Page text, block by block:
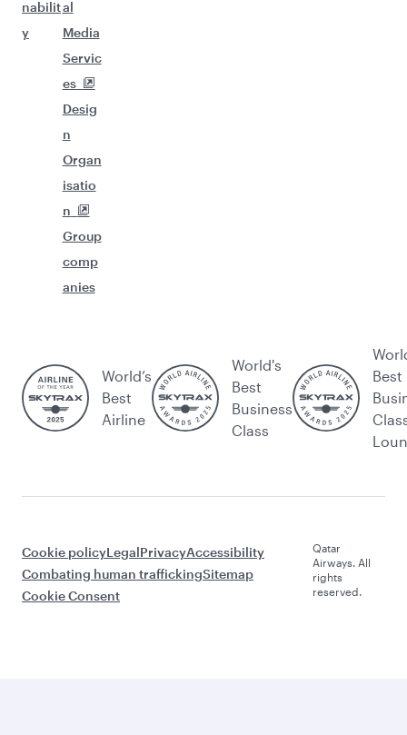
nabilit
y
al
Media
Servic
es
Desig
n
Organ
isatio
n
Group
comp
anies
World’s
Best
Airline
World's
Best
Business
Class
Best
Cookie policyLegalPrivacyAccessibility
Combating human traffickingSitemap
Cookie Consent
Qatar
Airways. All
rights
reserved.